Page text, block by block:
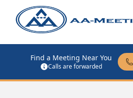
Find a Meeting Near You
Calls are forwarded